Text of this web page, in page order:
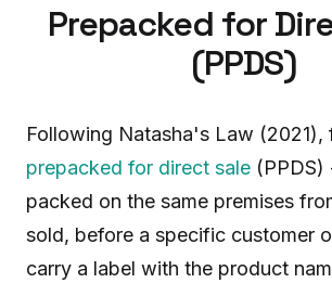
Prepacked for
(PPDS)
Following Natasha's Law (2021),
prepacked for direct sale
packed on the same premises
sold, before a specific customer
carry a label with the product